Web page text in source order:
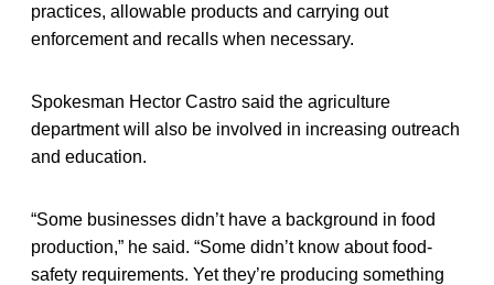
practices, allowable products and carrying out
enforcement and recalls when necessary.
Spokesman Hector Castro said the agriculture
department will also be involved in increasing outreach
and education.
“Some businesses didn’t have a background in food
production,” he said. “Some didn’t know about food-
safety requirements. Yet they’re producing something